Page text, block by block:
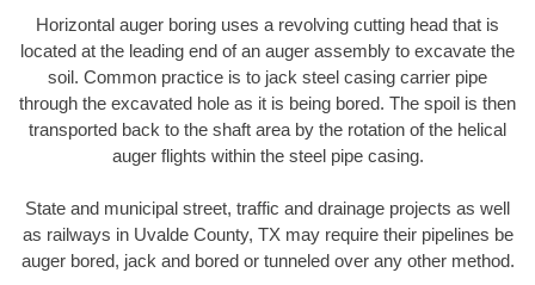
Horizontal auger boring uses a revolving cutting head that is
located at the leading end of an auger assembly to excavate the
soil. Common practice is to jack steel casing carrier pipe
through the excavated hole as it is being bored. The spoil is then
transported back to the shaft area by the rotation of the helical
auger flights within the steel pipe casing.
State and municipal street, traffic and drainage projects as well
as railways in Uvalde County, TX may require their pipelines be
auger bored, jack and bored or tunneled over any other method.